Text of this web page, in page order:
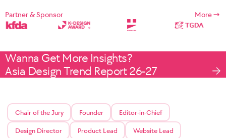
Partner & Sponsor More
Wanna Get More Insights?
Asia Design Trend Report 26-27
Chair of the Jury Founder Editor-in-Chief
Design Director Product Lead Website Lead